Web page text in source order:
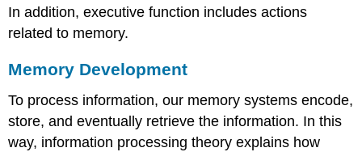
In addition, executive function includes actions
related to memory.
Memory Development
To process information, our memory systems encode,
store, and eventually retrieve the information. In this
way, information processing theory explains how